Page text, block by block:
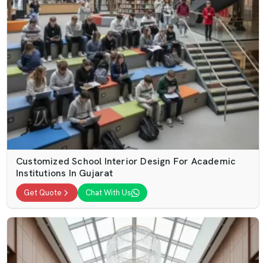
Customized School Interior Design For Academic
Institutions In Gujarat
Get Quote Chat With Us